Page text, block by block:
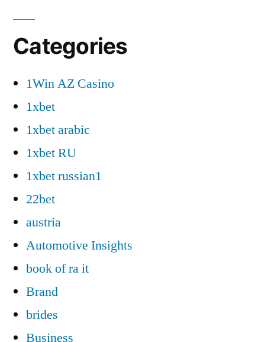
Categories
1Win AZ Casino
1xbet
1xbet arabic
1xbet RU
1xbet russian1
22bet
austria
Automotive Insights
book of ra it
Brand
brides
Business